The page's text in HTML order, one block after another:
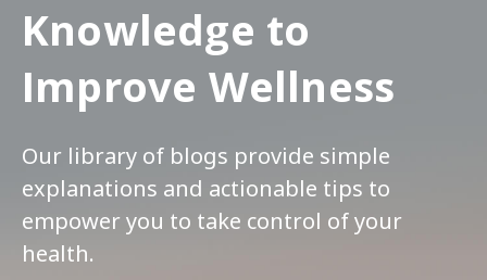
Knowledge to
Improve Wellness
Our library of blogs provide simple
explanations and actionable tips to
empower you to take control of your
health.